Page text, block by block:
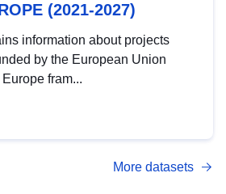
(2021-2027)
information about projects
by the European Union
fram...
More datasets